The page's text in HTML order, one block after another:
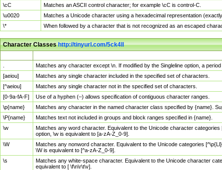
\cC
Matches an ASCII control character; for example \cC is control-C.
\u0020
Matches a Unicode character using a hexadecimal representation
\*
When followed by a character that is not recognized as an escaped
Character Classeshttp://tinyurl.com/5ck4ll
Matches any character except \n. If modified by the Singleline option, a
[aeiou]
Matches any single character included in the specified set of characters.
[^aeiou]
Matches any single character not in the specified set of characters.
[0-9a-fA-F]
Use of a hyphen (–) allows specification of contiguous character ranges.
\p{name}
Matches any character in the named character class specified by {name}.
\P{name}
Matches text not included in groups and block ranges specified in {name}.
\w
Matches any word character. Equivalent to the Unicode character
option, \w is equivalent to [a-zA-Z_0-9].
\W
Matches any nonword character. Equivalent to the Unicode categories
\W is equivalent to [^a-zA-Z_0-9].
\s
Matches any white-space character. Equivalent to the Unicode character
equivalent to [ \f\n\r\t\v].